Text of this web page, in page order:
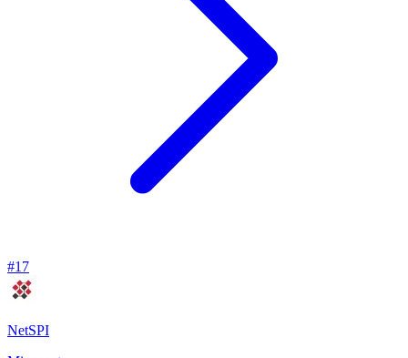
#17
NetSPI